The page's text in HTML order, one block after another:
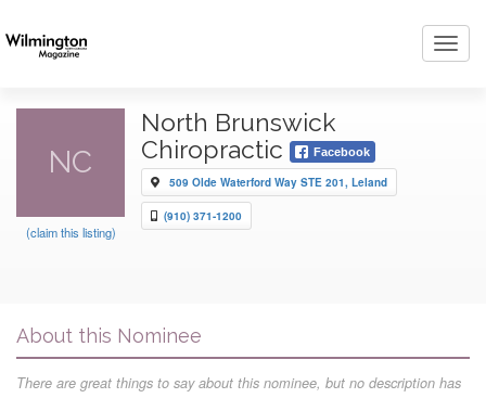
NC
(claim this listing)
North Brunswick
Chiropractic
Facebook
509 Olde Waterford Way STE 201, Leland
(910) 371-1200
About this Nominee
There are great things to say about this nominee, but no description has